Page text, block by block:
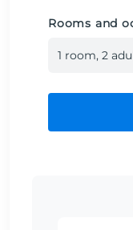
Rooms and
1 room, 2